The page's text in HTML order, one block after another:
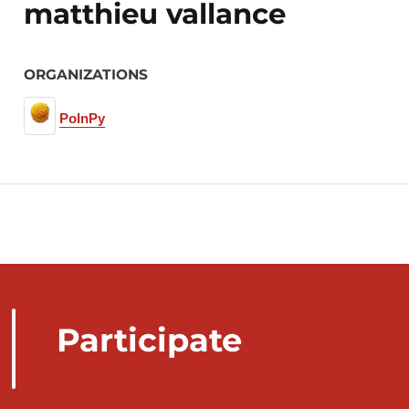
matthieu vallance
ORGANIZATIONS
PolnPy
Participate